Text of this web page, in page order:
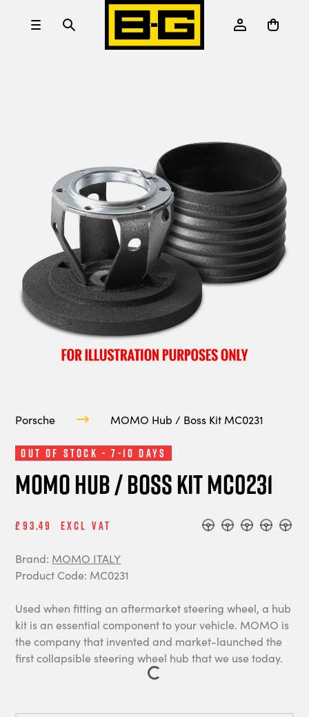
Porsche MOMO Hub / Boss Kit MC0231
Out of Stock - 7-10 Days
MOMO Hub / Boss Kit MC0231
£93.49 Excl Vat
Brand: MOMO ITALY
Product Code: MC0231
Used when fitting an aftermarket steering wheel, a hub
kit is an essential component to your vehicle. MOMO is
the company that invented and market-launched the
first collapsible steering wheel hub that we use today.